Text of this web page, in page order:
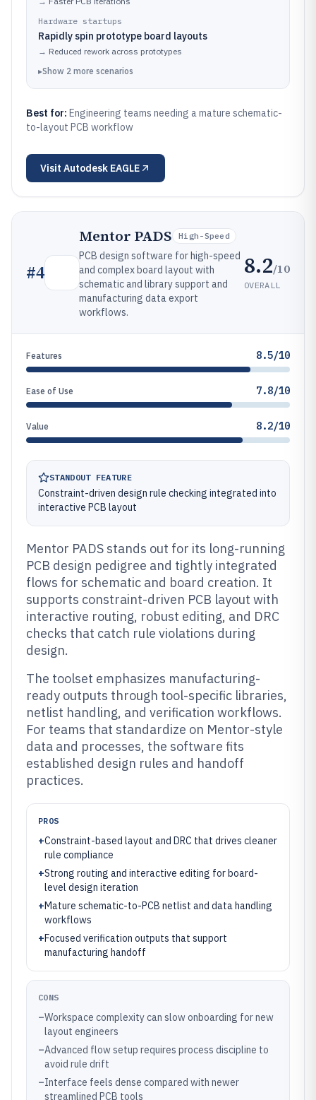
Hardware startups
Rapidly spin prototype board layouts
→ Reduced rework across prototypes
▸Show 2 more scenarios
Best for: Engineering teams needing a mature schematic-
to-layout PCB workflow
Visit Autodesk EAGLE
#4
Mentor PADS High-Speed
PCB design software for high-speed
and complex board layout with
schematic and library support and
manufacturing data export
workflows.
8.2/10
OVERALL
Features 8.5/10
Ease of Use 7.8/10
Value 8.2/10
STANDOUT FEATURE
Constraint-driven design rule checking integrated into
interactive PCB layout
Mentor PADS stands out for its long-running
PCB design pedigree and tightly integrated
flows for schematic and board creation. It
supports constraint-driven PCB layout with
interactive routing, robust editing, and DRC
checks that catch rule violations during
design.
The toolset emphasizes manufacturing-
ready outputs through tool-specific libraries,
netlist handling, and verification workflows.
For teams that standardize on Mentor-style
data and processes, the software fits
established design rules and handoff
practices.
PROS
+Constraint-based layout and DRC that drives cleaner
rule compliance
+Strong routing and interactive editing for board-
level design iteration
+Mature schematic-to-PCB netlist and data handling
workflows
+Focused verification outputs that support
manufacturing handoff
CONS
–Workspace complexity can slow onboarding for new
layout engineers
–Advanced flow setup requires process discipline to
avoid rule drift
–Interface feels dense compared with newer
streamlined PCB tools